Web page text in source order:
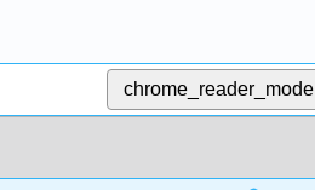
chrome_reader_mode